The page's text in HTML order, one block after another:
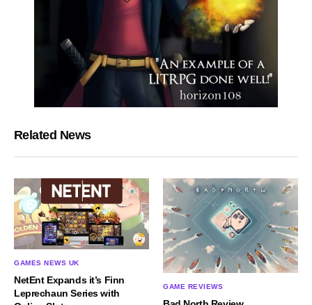
Related News
GAMES NEWS UK
NetEnt Expands it’s Finn
Leprechaun Series with
GAME REVIEWS